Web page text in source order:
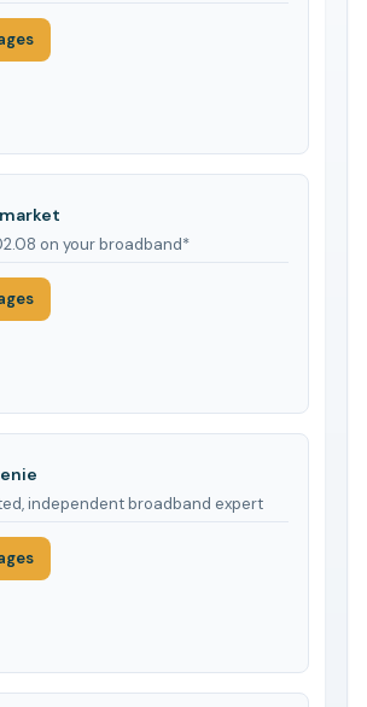
on your broadband*
independent broadband expert